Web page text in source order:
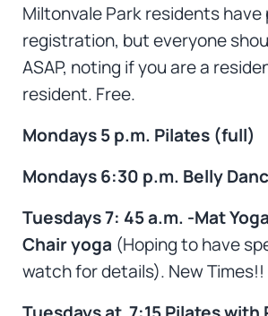
Miltonvale Park residents
registration, but everyone
ASAP, noting if you are a
resident. Free.
Mondays 5 p.m. Pilates (full)
Mondays 6:30 p.m. Belly
Tuesdays 7: 45 a.m. -Mat
Chair yoga (Hoping to have
watch for details). New Times!!